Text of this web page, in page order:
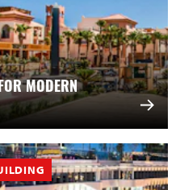
MODERN